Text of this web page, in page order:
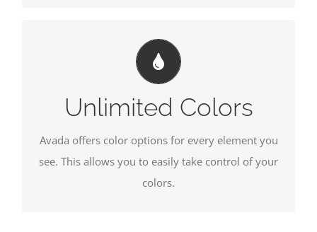
Unlimited Colors
Avada offers color options for every element you
see. This allows you to easily take control of your
colors.
CHANGE ANY ELEMENT'S COLOR
We included a backend color picker for unlimited
gradients!